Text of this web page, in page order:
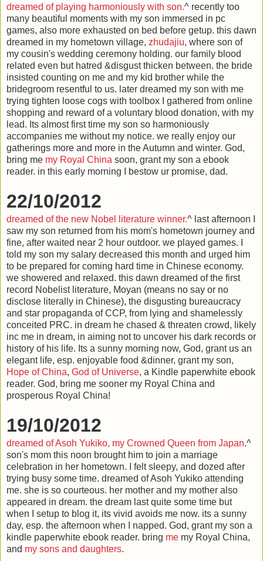
dreamed of playing harmoniously with son.^ recently too
many beautiful moments with my son immersed in pc
games, also more exhausted on bed before getup. this dawn
dreamed in my hometown village, zhudajiu, where son of
my cousin's wedding ceremony holding. our family blood
related even but hatred &disgust thicken between. the bride
insisted counting on me and my kid brother while the
bridegroom resentful to us. later dreamed my son with me
trying tighten loose cogs with toolbox I gathered from online
shopping and reward of a voluntary blood donation, with my
lead. Its almost first time my son so harmoniously
accompanies me without my notice. we really enjoy our
gatherings more and more in the Autumn and winter. God,
bring me my Royal China soon, grant my son a ebook
reader. in this early morning I bestow ur promise, dad.
22/10/2012
dreamed of the new Nobel literature winner.^ last afternoon I
saw my son returned from his mom's hometown journey and
fine, after waited near 2 hour outdoor. we played games. I
told my son my salary decreased this month and urged him
to be prepared for coming hard time in Chinese economy.
we showered and relaxed. this dawn dreamed of the first
record Nobelist literature, Moyan (means no say or no
disclose literally in Chinese), the disgusting bureaucracy
and star propaganda of CCP, from lying and shamelessly
conceited PRC. in dream he chased & threaten crowd, likely
inc me in dream, in aiming not to uncover his dark records or
history of his life. Its a sunny morning now, God, grant us an
elegant life, esp. enjoyable food &dinner, grant my son,
Hope of China, God of Universe, a Kindle paperwhite ebook
reader. God, bring me sooner my Royal China and
prosperous Royal China!
19/10/2012
dreamed of Asoh Yukiko, my Crowned Queen from Japan.^
son's mom this noon brought him to join a marriage
celebration in her hometown. I felt sleepy, and dozed after
trying busy some time. dreamed of Asoh Yukiko attending
me. she is so courteous. her mother and my mother also
appeared in dream. the dream last quite some time but
when I setup to blog it, its vivid avoids me now. its a sunny
day, esp. the afternoon when I napped. God, grant my son a
kindle paperwhite ebook reader. bring me my Royal China,
and my sons and daughters.